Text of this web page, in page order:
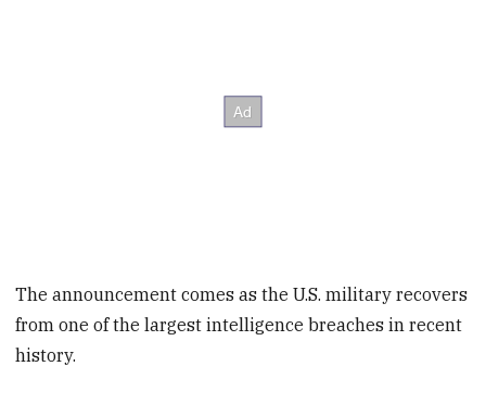
The announcement comes as the U.S. military recovers
from one of the largest intelligence breaches in recent
history.